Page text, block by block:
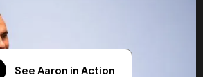
See Aaron in Action